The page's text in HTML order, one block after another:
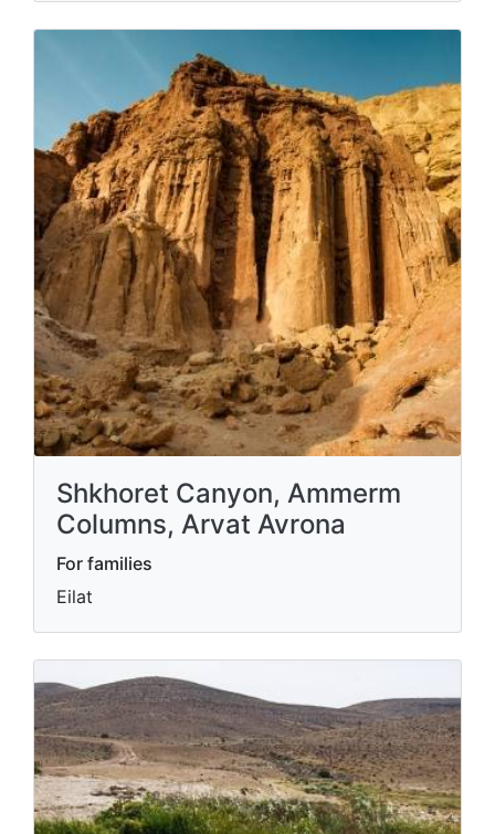
Shkhoret Canyon, Ammerm
Columns, Arvat Avrona
For families
Eilat